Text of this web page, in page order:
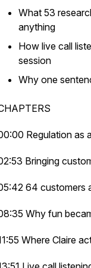
What 53
anything
How live call
session
Why one
Regulation as
Bringing
64 customers
Why fun
Where Claire